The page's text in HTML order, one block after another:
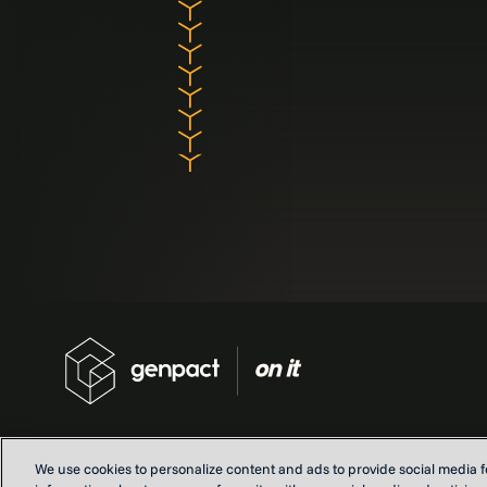
We use cookies to personalize content and ads to provide social media